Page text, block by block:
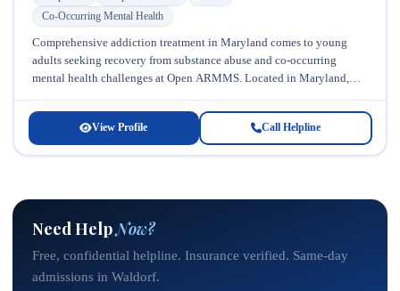
Co-Occurring Mental Health
Comprehensive addiction treatment in Maryland comes to young
adults seeking recovery from substance abuse and co-occurring
mental health challenges at Open ARMMS. Located in Maryland,
View Profile Call Helpline
Need HelpNow?
Free, confidential helpline. Insurance verified. Same-day
admissions in Waldorf.